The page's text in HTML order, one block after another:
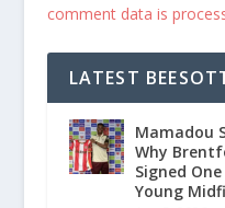
comment data is
LATEST
Mamadou
Why
Signed
Young